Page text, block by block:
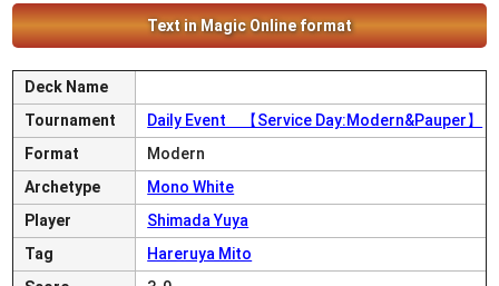
Text in Magic Online format
Deck Name
Tournament
Daily Event 【Service Day:Modern&Pauper】
Format
Modern
Archetype
Mono White
Player
Shimada Yuya
Tag
Hareruya Mito